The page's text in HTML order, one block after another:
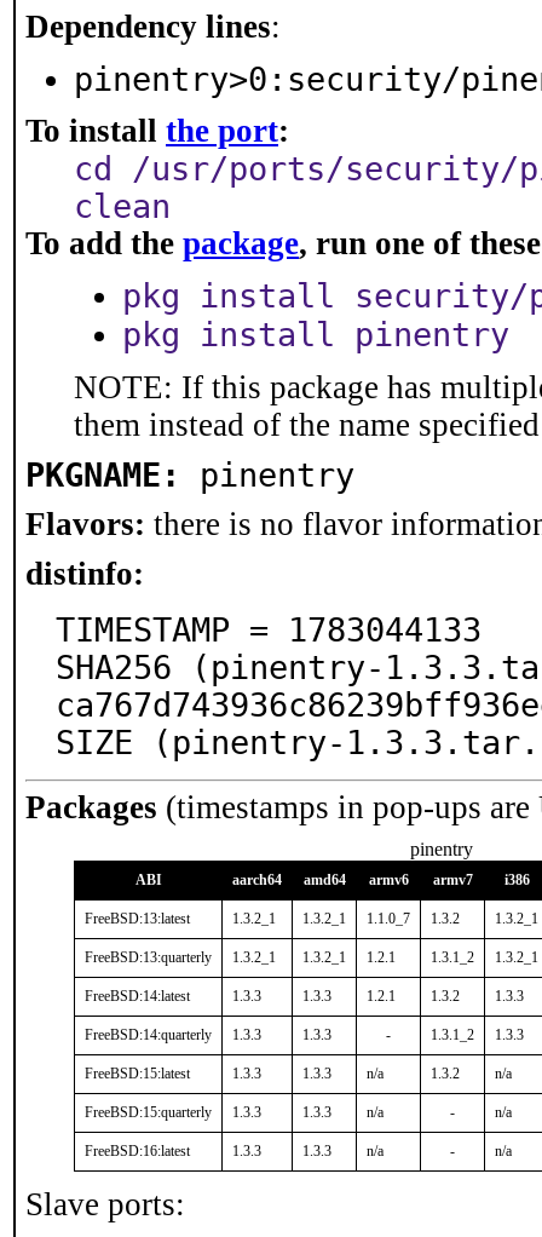
Dependency lines:
pinentry>0:security/
To install the port:
cd /usr/ports/security/
clean
To add the package, run one of
pkg install security/
pkg install pinentry
NOTE: If this package has
them instead of the name
PKGNAME: pinentry
Flavors: there is no flavor
distinfo:
TIMESTAMP = 1783044133
SHA256 (pinentry-
SIZE (pinentry-
Packages (timestamps in pop-ups
pinentry
ABI aarch64 amd64 armv6 armv7 i386
FreeBSD:13:latest 1.3.2_1 1.3.2_1 1.1.0_7 1.3.2 1.3.2_1
FreeBSD:13:quarterly 1.3.2_1 1.3.2_1 1.2.1 1.3.1_2 1.3.2_1
FreeBSD:14:latest 1.3.3 1.3.3 1.2.1 1.3.2 1.3.3
FreeBSD:14:quarterly 1.3.3 1.3.3 - 1.3.1_2 1.3.3
FreeBSD:15:latest 1.3.3 1.3.3 n/a 1.3.2 n/a
FreeBSD:15:quarterly 1.3.3 1.3.3 n/a - n/a
FreeBSD:16:latest 1.3.3 1.3.3 n/a - n/a
Slave ports: